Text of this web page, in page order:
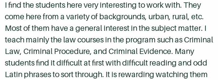
I find the students here very interesting to work with. They
come here from a variety of backgrounds, urban, rural, etc.
Most of them have a general interest in the subject matter. I
teach mainly the law courses in the program such as Criminal
Law, Criminal Procedure, and Criminal Evidence. Many
students find it difficult at first with difficult reading and odd
Latin phrases to sort through. It is rewarding watching them